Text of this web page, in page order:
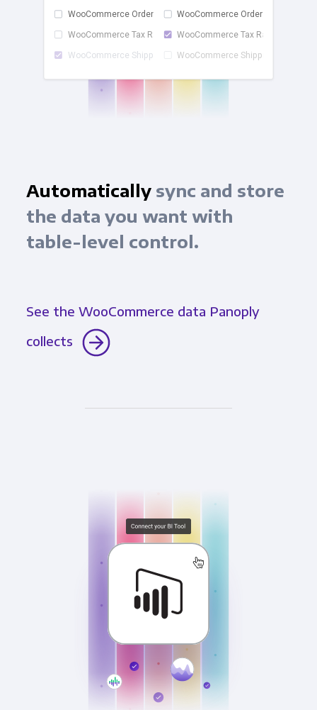
WooCommerce Order ...
WooCommerce Tax Rates
WooCommerce Shippi...
WooCommerce Order ...
WooCommerce Tax Ra...
WooCommerce Shippi...
Automaticallysync and store
the data you want with
table-level control.
See the WooCommerce data Panoply
collects